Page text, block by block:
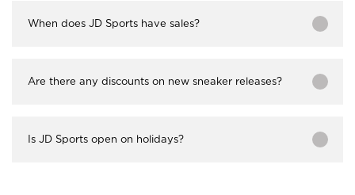
When does JD Sports have sales?
Are there any discounts on new sneaker releases?
Is JD Sports open on holidays?